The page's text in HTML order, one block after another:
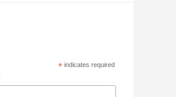
*indicates required